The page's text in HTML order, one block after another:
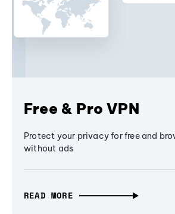
Free & Pro VPN
Protect your privacy for free and
without ads
READ MORE